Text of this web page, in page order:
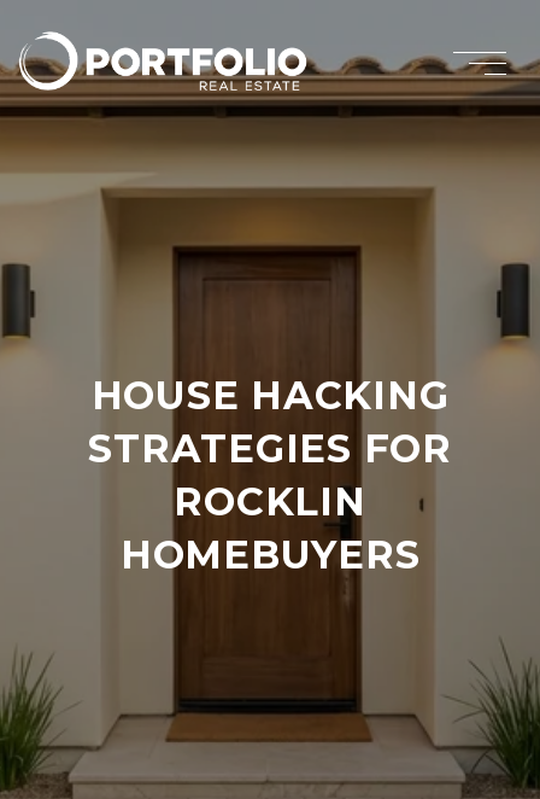
HOUSE HACKING
STRATEGIES FOR
ROCKLIN
HOMEBUYERS